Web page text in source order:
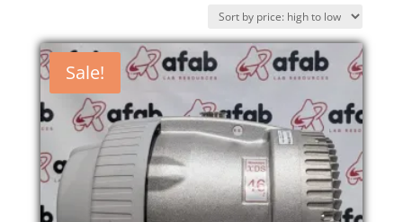
high
to
low
Sale!